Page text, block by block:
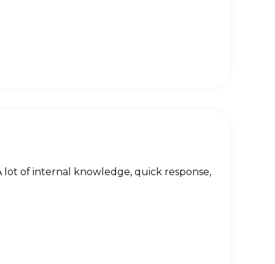
of internal knowledge, quick response,